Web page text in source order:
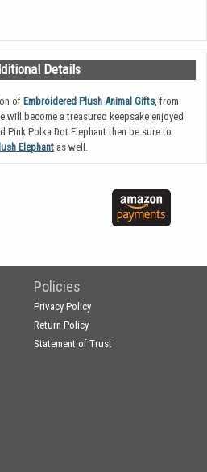
Details
of Embroidered Plush Animal Gifts , from
will become a treasured keepsake enjoyed
Pink Polka Dot Elephant then be sure to
Elephant as well.
Policies
Privacy Policy
Return Policy
Statement of Trust